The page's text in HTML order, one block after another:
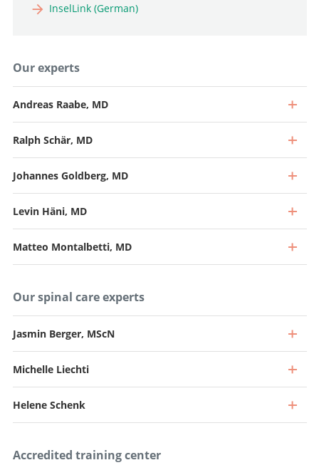
InselLink (German)
Our experts
Andreas Raabe, MD
Professor, Director and Chief Physician
Ralph Schär, MD
Professor and Senior Consultant, Head of Spine Surgery
Johannes Goldberg, MD
Levin Häni, MD
Matteo Montalbetti, MD
Our spinal care experts
Jasmin Berger, MScN
Michelle Liechti
Helene Schenk
Accredited training center